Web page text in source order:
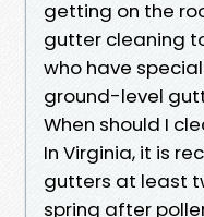
getting on the
gutter cleaning
who have
ground-level
When should I
In Virginia, it is
gutters at least
spring after